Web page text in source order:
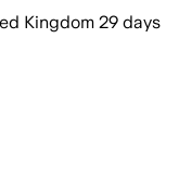
Kingdom 29 days